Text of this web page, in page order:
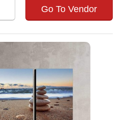
Go To Vendor